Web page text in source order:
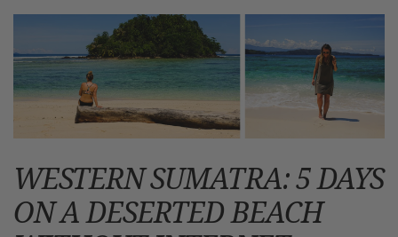
WESTERN SUMATRA: 5 DAYS
ON A DESERTED BEACH